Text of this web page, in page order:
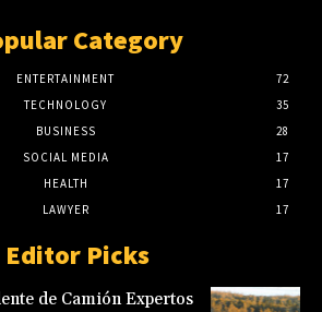
Category
ENTERTAINMENT
72
TECHNOLOGY
35
BUSINESS
28
SOCIAL MEDIA
17
HEALTH
17
LAWYER
17
Editor Picks
de Camión Expertos